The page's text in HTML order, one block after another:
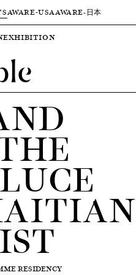
AWARE-USAAWARE-日本
EXHIBITION
RESIDENCY